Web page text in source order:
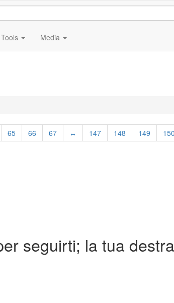
Tools Media
65 66 67 ↔ 147 148 149
seguirti; la tua